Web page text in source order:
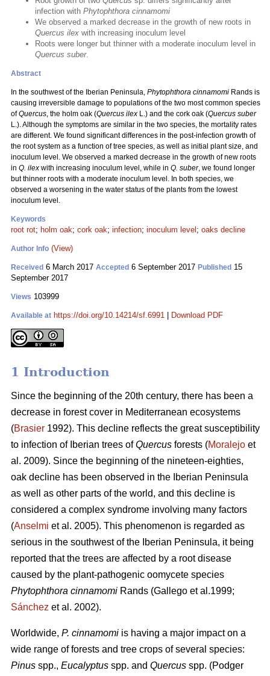
infection with Phytophthora cinnamomi
We observed a marked decrease in the growth of new roots in
Quercus ilex with increasing inoculum level
Roots were longer but thinner with a moderate inoculum level in
Quercus suber.
Abstract
In the southwest of the Iberian Peninsula, Phytophthora cinnamomi Rands is
causing irreversible damage to populations of the two most common species
ofQuercus, the holm oak (Quercus ilex L.) and the cork oak (Quercus suber
L.). Although the symptoms are similar in the two species, the mortality rates
are different. We found significant differences in the post-infection growth of
the root system as a function of tree species, as well as initial plant size, and
inoculum level. We observed a marked decrease in the growth of new roots
in Q. ilex with increasing inoculum level, while in Q. suber, we found longer
but thinner roots with a moderate inoculum level. In both species, we
observed a worsening in the water status of the plants from the lowest
inoculum level.
Keywords
root rot; holm oak; cork oak; infection; inoculum level ; oaks decline
Author Info (View)
Received 6 March 2017 Accepted 6 September 2017 Published 15
September 2017
Views 103999
Available at https://doi.org/10.14214/sf.6991 Download PDF
1 Introduction
Since the beginning of the 20th century, there has been a
decrease in forest cover in Mediterranean ecosystems
(Brasier 1992). This decline reflects the great susceptibility
to infection of Iberian trees ofQuercus forests (Moralejo et
al. 2009). Since the beginning of the nineteen-eighties,
oak decline has been observed in the Iberian Peninsula
as well as other parts of the world, and this decline is
considered a complex syndrome involving many factors
(Anselmi et al. 2005). This phenomenon is regarded as
serious in the southwest of the Iberian Peninsula, it being
reported that the trees are affected by a root disease
caused by the plant-pathogenic oomycete species
Phytophthora cinnamomi Rands (Gallego et al.1999;
Sánchez et al. 2002).
Worldwide, P. cinnamomi is having a major impact on a
wide range of forests and tree crops of several species:
Pinus spp., Eucalyptus spp. and Quercus spp. (Podger